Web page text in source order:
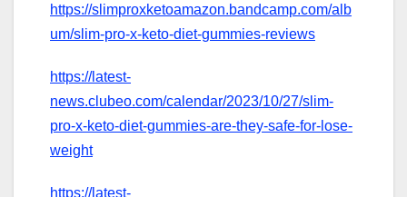
https://slimproxketoamazon.bandcamp.com/alb
um/slim-pro-x-keto-diet-gummies-reviews
https://latest-
news.clubeo.com/calendar/2023/10/27/slim-
pro-x-keto-diet-gummies-are-they-safe-for-lose-
weight
https://latest-